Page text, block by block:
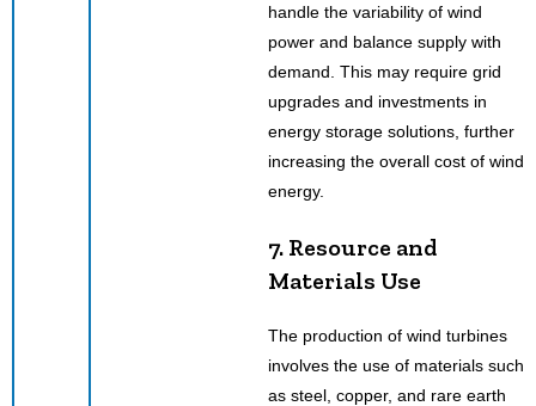
handle the variability of wind
power and balance supply with
demand. This may require grid
upgrades and investments in
energy storage solutions, further
increasing the overall cost of wind
energy.
7. Resource and
Materials Use
The production of wind turbines
involves the use of materials such
as steel, copper, and rare earth